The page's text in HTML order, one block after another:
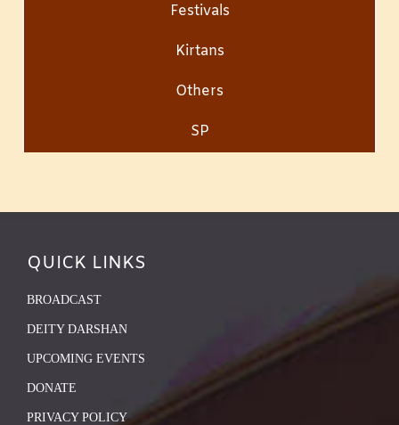
Festivals
Kirtans
Others
SP
QUICK LINKS
BROADCAST
DEITY DARSHAN
UPCOMING EVENTS
DONATE
PRIVACY POLICY